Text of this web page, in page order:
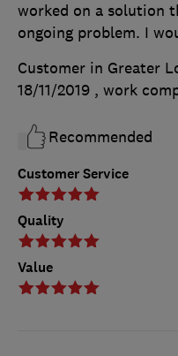
Customer Service
Quality
Value
worked on a solution
ongoing problem. I
Customer in Greater
18/11/2019 , work
Recommended